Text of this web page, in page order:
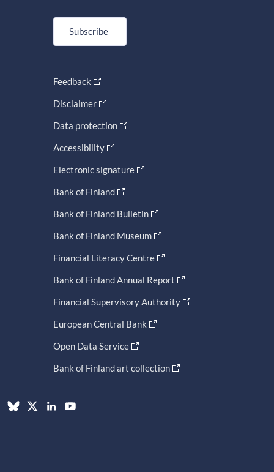
Subscribe
Feedback
Disclaimer
Data protection
Accessibility
Electronic signature
Bank of Finland
Bank of Finland Bulletin
Bank of Finland Museum
Financial Literacy Centre
Bank of Finland Annual Report
Financial Supervisory Authority
European Central Bank
Open Data Service
Bank of Finland art collection